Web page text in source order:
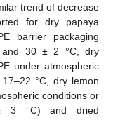
trend of decrease
for dry papaya
barrier packaging
and 30 ± 2 °C, dry
under atmospheric
°C, dry lemon
conditions or
3 °C) and dried